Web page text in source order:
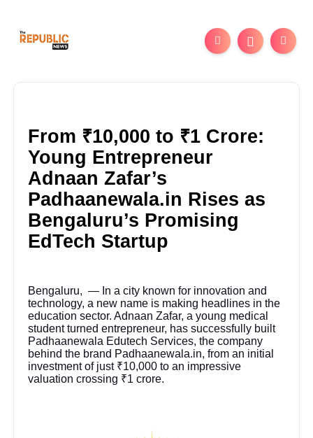
From ₹10,000 to ₹1 Crore:
Young Entrepreneur
Adnaan Zafar’s
Padhaanewala.in Rises as
Bengaluru’s Promising
EdTech Startup
Bengaluru, — In a city known for innovation and
technology, a new name is making headlines in the
education sector. Adnaan Zafar, a young medical
student turned entrepreneur, has successfully built
Padhaanewala Edutech Services, the company
behind the brand Padhaanewala.in, from an initial
investment of just ₹10,000 to an impressive
valuation crossing ₹1 crore.